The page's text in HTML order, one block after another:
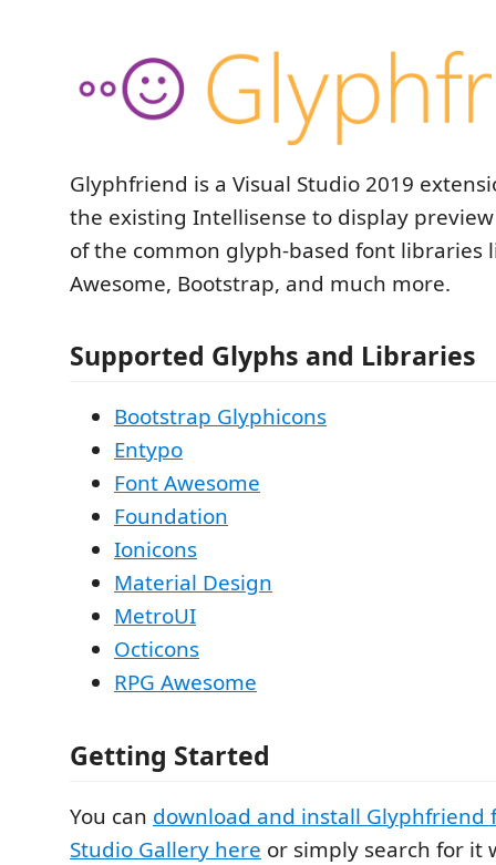
Glyphfriend is a Visual Studio 2019
the existing Intellisense to display
of the common glyph-based font libraries
Awesome, Bootstrap, and much more.
Supported Glyphs and Libraries
Bootstrap Glyphicons
Entypo
Font Awesome
Foundation
Ionicons
Material Design
MetroUI
Octicons
RPG Awesome
Getting Started
You can download and install Glyphfriend
Studio Gallery here or simply search for